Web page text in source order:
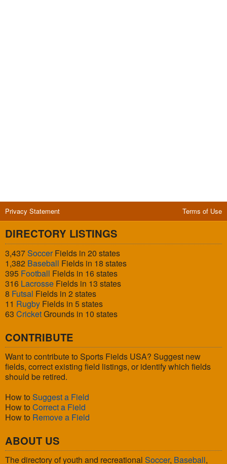
Privacy Statement Terms of Use
DIRECTORY LISTINGS
3,437SoccerFields in 20 states
1,382 Baseball Fields in 18 states
395 Football Fields in 16 states
316 Lacrosse Fields in 13 states
8 Futsal Fields in 2 states
11 Rugby Fields in 5 states
63 CricketGrounds in 10 states
CONTRIBUTE
Want to contribute to Sports Fields USA? Suggest new
fields, correct existing field listings, or identify which fields
should be retired.
How to Suggest a Field
How to Correct a Field
How to Remove a Field
ABOUT US
The directory of youth and recreational Soccer, Baseball,